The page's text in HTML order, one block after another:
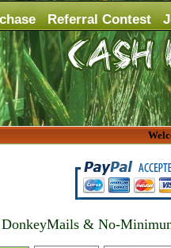
Referral Contest
for $4 per month
DonkeyMails & No-